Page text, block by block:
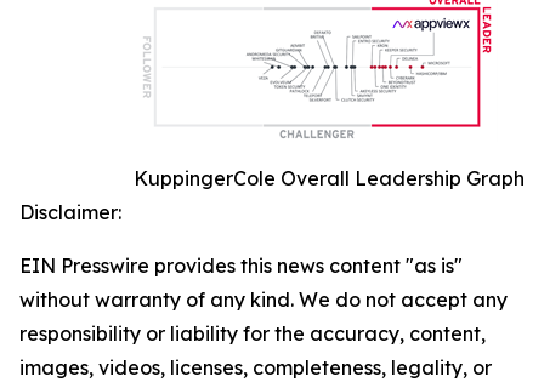
KuppingerCole Overall Leadership Graph
Disclaimer:
EIN Presswire provides this news content "as is"
without warranty of any kind. We do not accept any
responsibility or liability for the accuracy, content,
images, videos, licenses, completeness, legality, or